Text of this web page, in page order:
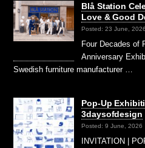
Blå Station
Love & Good
Posted: 23 June, 2026
Four Decades of
Anniversary
Swedish furniture manufacturer …
Pop-Up
3daysofdesign
Posted: 9 June, 2026
INVITATION |